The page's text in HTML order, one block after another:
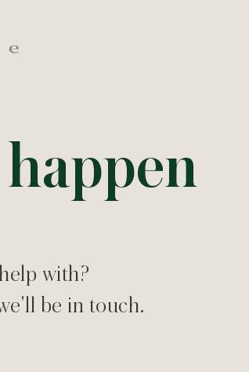
with?
be in touch.